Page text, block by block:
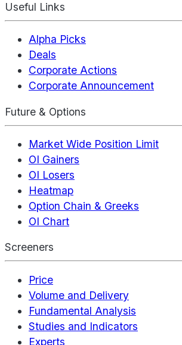
Useful Links
Alpha Picks
Deals
Corporate Actions
Corporate Announcement
Future & Options
Market Wide Position Limit
OI Gainers
OI Losers
Heatmap
Option Chain & Greeks
OI Chart
Screeners
Price
Volume and Delivery
Fundamental Analysis
Studies and Indicators
Experts